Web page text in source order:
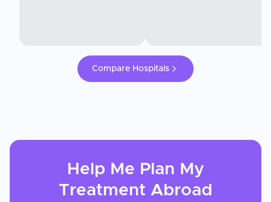
Compare Hospitals
Help Me Plan My
Treatment Abroad